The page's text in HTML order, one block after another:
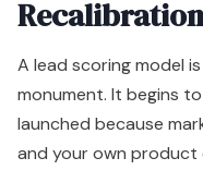
Recalibration
A lead scoring model
monument. It begins
launched because
and your own product